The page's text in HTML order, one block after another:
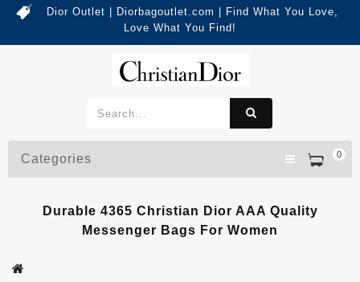
Dior Outlet | Diorbagoutlet.com | Find What You Love,
Love What You Find!
0
Categories
Durable 4365 Christian Dior AAA Quality
Messenger Bags For Women